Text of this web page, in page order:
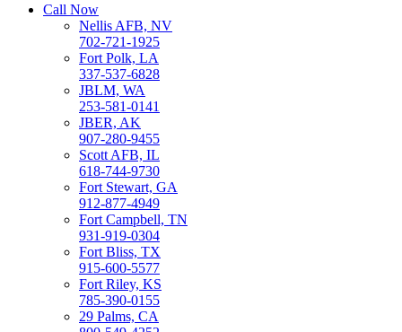
Call Now
Nellis AFB, NV
702-721-1925
Fort Polk, LA
337-537-6828
JBLM, WA
253-581-0141
JBER, AK
907-280-9455
Scott AFB, IL
618-744-9730
Fort Stewart, GA
912-877-4949
Fort Campbell, TN
931-919-0304
Fort Bliss, TX
915-600-5577
Fort Riley, KS
785-390-0155
29 Palms, CA